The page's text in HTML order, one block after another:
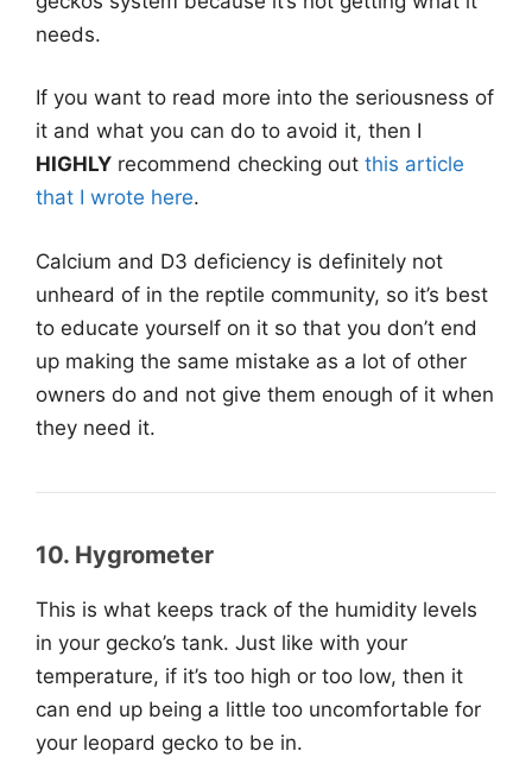
needs.
If you want to read more into the seriousness of
it and what you can do to avoid it, then I
HIGHLY recommend checking out this article
that I wrote here.
Calcium and D3 deficiency is definitely not
unheard of in the reptile community, so it’s best
to educate yourself on it so that you don’t end
up making the same mistake as a lot of other
owners do and not give them enough of it when
they need it.
10. Hygrometer
This is what keeps track of the humidity levels
in your gecko’s tank. Just like with your
temperature, if it’s too high or too low, then it
can end up being a little too uncomfortable for
your leopard gecko to be in.